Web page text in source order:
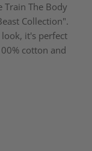
Train The Body
Collection".
it's perfect
cotton and